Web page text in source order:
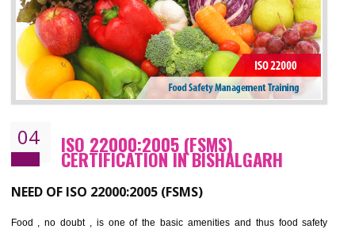
BENEFITS OF OHSAS 18001:2007
Cost savings– It helps to optimise operations and therefore improve the bottom
line and save cost
Environmental benefits– It helps to reduce negative impacts on the environment
and safety
enhance customer satisfaction
Market accessibility- ISO helps to open up trade globally without any barrier.
Market share- No doubt International standards will definitely help to elevate
production and thereby gives you the advantage in the market.